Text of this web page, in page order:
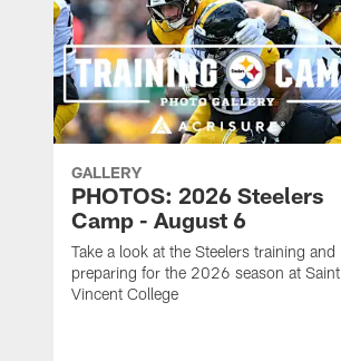
GALLERY
PHOTOS: 2026 Steelers
Camp - August 6
Take a look at the Steelers training and
preparing for the 2026 season at Saint
Vincent College